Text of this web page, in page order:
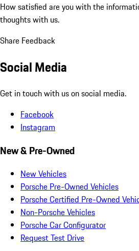
How satisfied are you with the
thoughts with us.
Share Feedback
Social Media
Get in touch with us on social media.
Facebook
Instagram
New & Pre-Owned
New Vehicles
Porsche Pre-Owned Vehicles
Porsche Certified Pre-Owned
Non-Porsche Vehicles
Porsche Car Configurator
Request Test Drive